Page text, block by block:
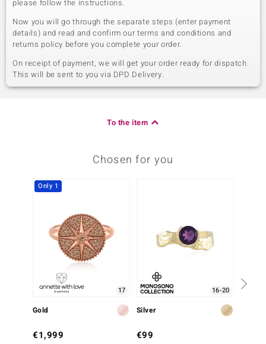
please follow the instructions.
Now you will go through the separate steps (enter payment
details) and read and confirm our terms and conditions and
returns policy before you complete your order.
On receipt of payment, we will get your order ready for dispatch.
This will be sent to you via DPD Delivery.
To the item
Chosen for you
Only 1
17
Gold
€1,999
16-20
Silver
€99